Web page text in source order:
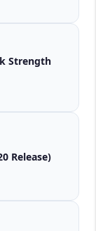
Strength
Release)